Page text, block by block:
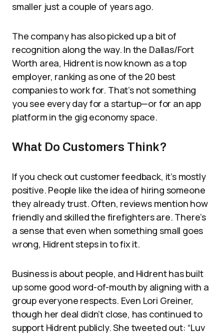
smaller just a couple of years ago.
The company has also picked up a bit of
recognition along the way. In the Dallas/Fort
Worth area, Hidrent is now known as a top
employer, ranking as one of the 20 best
companies to work for. That’s not something
you see every day for a startup—or for an app
platform in the gig economy space.
What Do Customers Think?
If you check out customer feedback, it’s mostly
positive. People like the idea of hiring someone
they already trust. Often, reviews mention how
friendly and skilled the firefighters are. There’s
a sense that even when something small goes
wrong, Hidrent steps in to fix it.
Business is about people, and Hidrent has built
up some good word-of-mouth by aligning with a
group everyone respects. Even Lori Greiner,
though her deal didn’t close, has continued to
support Hidrent publicly. She tweeted out: “Luv